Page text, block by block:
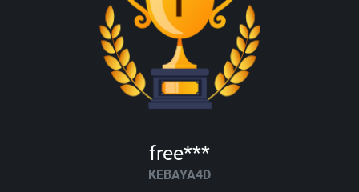
free***
KEBAYA4D